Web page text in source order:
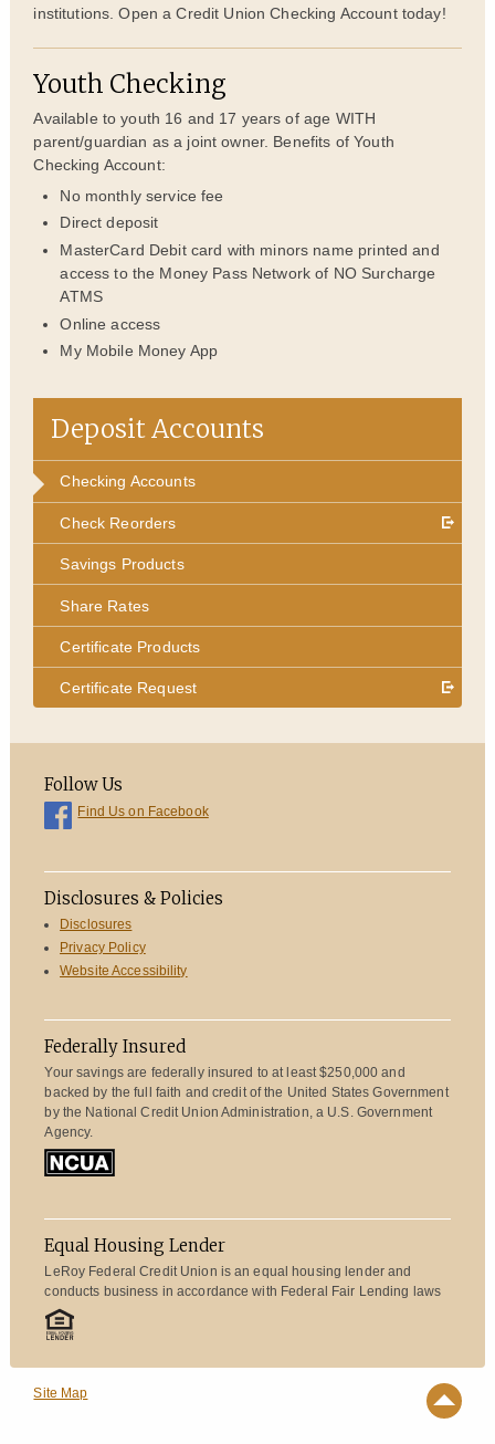
institutions. Open a Credit Union Checking Account today!
Youth Checking
Available to youth 16 and 17 years of age WITH
parent/guardian as a joint owner. Benefits of Youth
Checking Account:
No monthly service fee
Direct deposit
MasterCard Debit card with minors name printed and
access to the Money Pass Network of NO Surcharge
ATMS
Online access
My Mobile Money App
Deposit Accounts
Checking Accounts
Check Reorders
Savings Products
Share Rates
Certificate Products
Certificate Request
Follow Us
Find Us on Facebook
Disclosures & Policies
Disclosures
Privacy Policy
Website Accessibility
Federally Insured
Your savings are federally insured to at least $250,000 and
backed by the full faith and credit of the United States Government
by the National Credit Union Administration, a U.S. Government
Agency.
Equal Housing Lender
LeRoy Federal Credit Union is an equal housing lender and
conducts business in accordance with Federal Fair Lending laws
Site Map